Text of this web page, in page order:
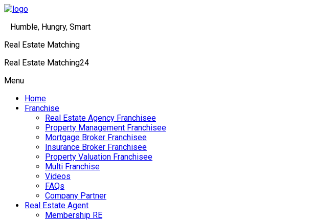
Humble, Hungry, Smart
Real Estate Matching
Real Estate Matching24
Menu
Home
Franchise
Real Estate Agency Franchisee
Property Management Franchisee
Mortgage Broker Franchisee
Insurance Broker Franchisee
Property Valuation Franchisee
Multi Franchise
Videos
FAQs
Company Partner
Real Estate Agent
Membership RE